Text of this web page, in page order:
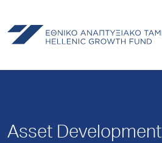
Asset Development